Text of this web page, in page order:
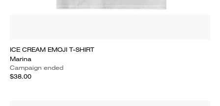
ICE CREAM EMOJI T-SHIRT
Marina
Campaign ended
$38.00